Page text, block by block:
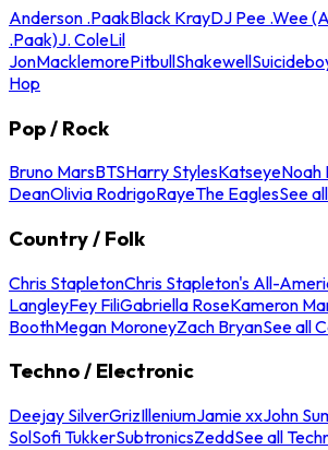
Anderson .PaakBlack KrayDJ Pee .Wee
.Paak)J. ColeLil
JonMacklemorePitbullShakewell
Hop
Pop / Rock
Bruno MarsBTSHarry StylesKatseyeNoah
DeanOlivia RodrigoRayeThe EaglesSee
Country / Folk
Chris StapletonChris Stapleton's All-
LangleyFey FiliGabriella RoseKameron
BoothMegan MoroneyZach BryanSee all
Techno / Electronic
Deejay SilverGrizIlleniumJamie xxJohn
SolSofi TukkerSubtronicsZeddSee all